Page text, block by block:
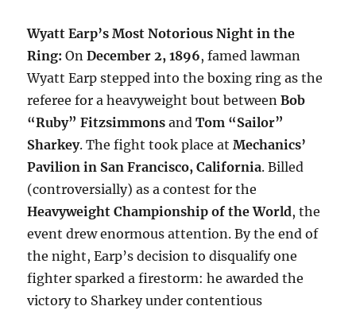
Wyatt Earp’s Most Notorious Night in the
Ring: OnDecember 2, 1896, famed lawman
Wyatt Earp stepped into the boxing ring as the
referee for a heavyweight bout betweenBob
“Ruby” Fitzsimmons andTom “Sailor”
Sharkey. The fight took place atMechanics’
Pavilion in San Francisco, California. Billed
(controversially) as a contest for the
Heavyweight Championship of the World, the
event drew enormous attention. By the end of
the night, Earp’s decision to disqualify one
fighter sparked a firestorm: he awarded the
victory to Sharkey under contentious